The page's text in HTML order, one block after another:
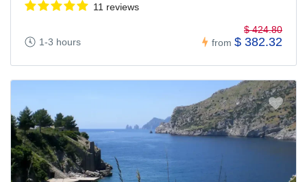
11 reviews
1-3 hours from
$ 424.80
$ 382.32